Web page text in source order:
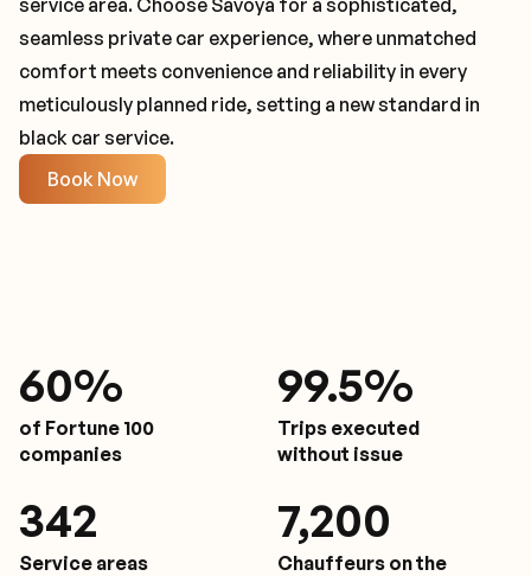
service area. Choose Savoya for a sophisticated,
seamless private car experience, where unmatched
comfort meets convenience and reliability in every
meticulously planned ride, setting a new standard in
black car service.
Book Now
61%
of Fortune 100
companies
99.5%
Trips executed
without issue
350
Service areas
7,200
Chauffeurs on the